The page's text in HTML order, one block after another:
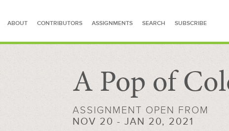
ABOUT CONTRIBUTORS ASSIGNMENTS SEARCH SUBSCRIBE
SEARCH FOR STORIES
A Pop of
ASSIGNMENT OPEN FROM
NOV 20 - JAN 20, 2021